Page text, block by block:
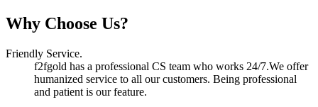
Why Choose Us?
Friendly Service.
f2fgold has a professional CS team who works 24/7.We offer
humanized service to all our customers. Being professional
and patient is our feature.